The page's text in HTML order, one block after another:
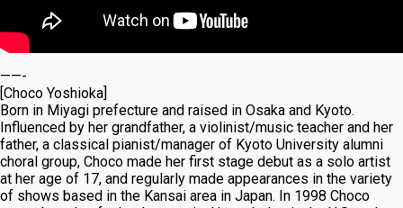
——-
[Choco Yoshioka]
Born in Miyagi prefecture and raised in Osaka and Kyoto.
Influenced by her grandfather, a violinist/music teacher and her
father, a classical pianist/manager of Kyoto University alumni
choral group, Choco made her first stage debut as a solo artist
at her age of 17, and regularly made appearances in the variety
of shows based in the Kansai area in Japan. In 1998 Choco